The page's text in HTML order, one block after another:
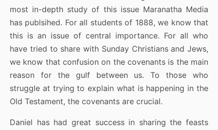
most in-depth study of this issue Maranatha Media
has publsihed. For all students of 1888, we know that
this is an issue of central importance. For all who
have tried to share with Sunday Christians and Jews,
we know that confusion on the covenants is the main
reason for the gulf between us. To those who
struggle at trying to explain what is happening in the
Old Testament, the covenants are crucial.
Daniel has had great success in sharing the feasts